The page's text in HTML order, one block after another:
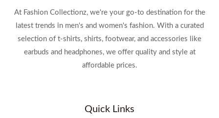
At Fashion Collectionz, we're your go-to destination for the
latest trends in men's and women's fashion. With a curated
selection of t-shirts, shirts, footwear, and accessories like
earbuds and headphones, we offer quality and style at
affordable prices.
Quick Links